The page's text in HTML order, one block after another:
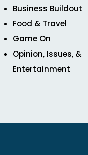
Business Buildout
Food & Travel
Game On
Opinion, Issues, &
Entertainment